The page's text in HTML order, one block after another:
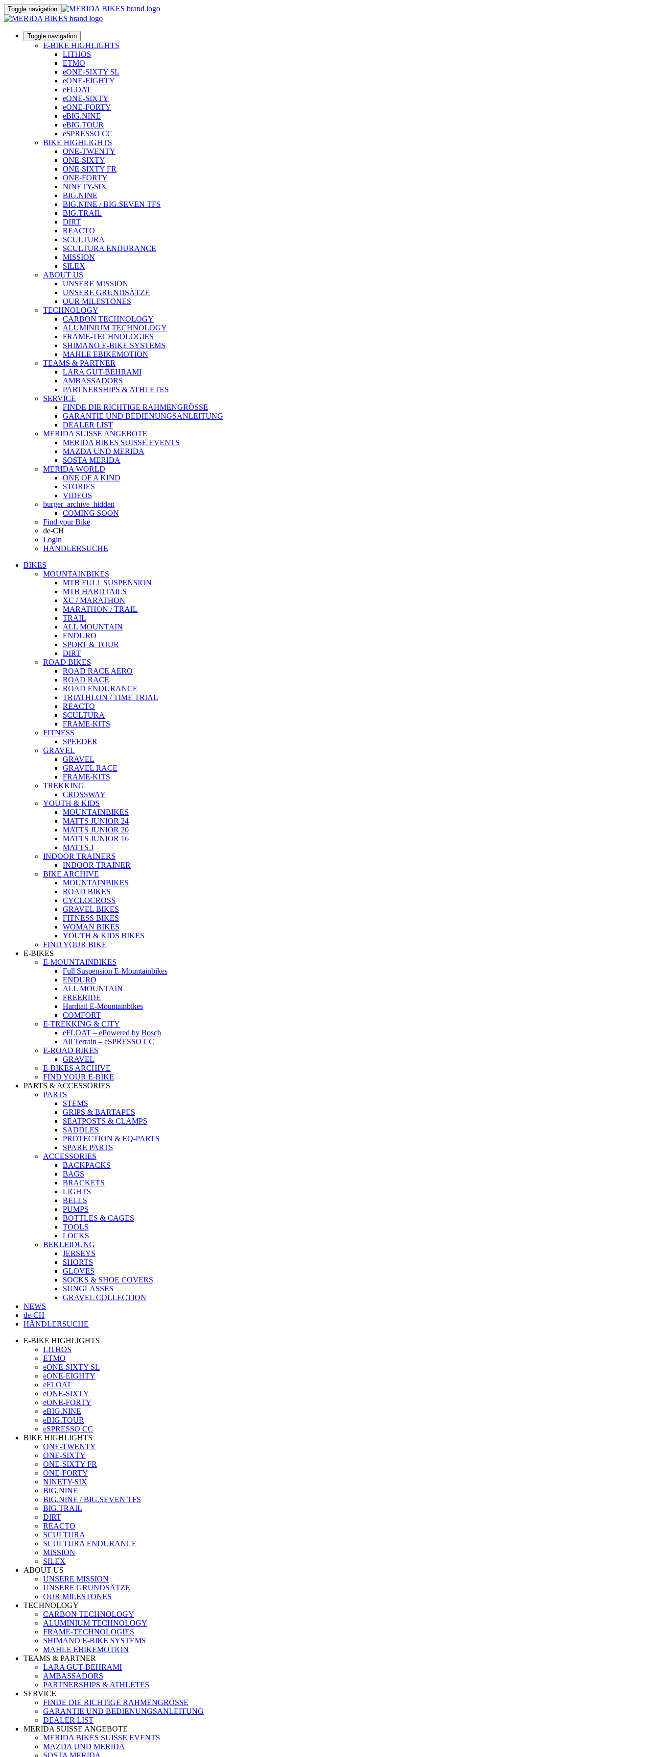
Toggle navigation
Toggle navigation
E-BIKE HIGHLIGHTS
LITHOS
ETMO
eONE-SIXTY SL
eONE-EIGHTY
eFLOAT
eONE-SIXTY
eONE-FORTY
eBIG.NINE
eBIG.TOUR
eSPRESSO CC
BIKE HIGHLIGHTS
ONE-TWENTY
ONE-SIXTY
ONE-SIXTY FR
ONE-FORTY
NINETY-SIX
BIG.NINE
BIG.NINE / BIG.SEVEN TFS
BIG.TRAIL
DIRT
REACTO
SCULTURA
SCULTURA ENDURANCE
MISSION
SILEX
ABOUT US
UNSERE MISSION
UNSERE GRUNDSÄTZE
OUR MILESTONES
TECHNOLOGY
CARBON TECHNOLOGY
ALUMINIUM TECHNOLOGY
FRAME-TECHNOLOGIES
SHIMANO E-BIKE SYSTEMS
MAHLE EBIKEMOTION
TEAMS & PARTNER
LARA GUT-BEHRAMI
AMBASSADORS
PARTNERSHIPS & ATHLETES
SERVICE
FINDE DIE RICHTIGE RAHMENGRÖSSE
GARANTIE UND BEDIENUNGSANLEITUNG
DEALER LIST
MERIDA SUISSE ANGEBOTE
MERIDA BIKES SUISSE EVENTS
MAZDA UND MERIDA
SOSTA MERIDA
MERIDA WORLD
ONE OF A KIND
STORIES
VIDEOS
burger_archive_hidden
COMING SOON
Find your Bike
de-CH
Login
HÄNDLERSUCHE
BIKES
MOUNTAINBIKES
MTB FULL SUSPENSION
MTB HARDTAILS
XC / MARATHON
MARATHON / TRAIL
TRAIL
ALL MOUNTAIN
ENDURO
SPORT & TOUR
DIRT
ROAD BIKES
ROAD RACE AERO
ROAD RACE
ROAD ENDURANCE
TRIATHLON / TIME TRIAL
REACTO
SCULTURA
FRAME-KITS
FITNESS
SPEEDER
GRAVEL
GRAVEL
GRAVEL RACE
FRAME-KITS
TREKKING
CROSSWAY
YOUTH & KIDS
MOUNTAINBIKES
MATTS JUNIOR 24
MATTS JUNIOR 20
MATTS JUNIOR 16
MATTS J
INDOOR TRAINERS
INDOOR TRAINER
BIKE ARCHIVE
MOUNTAINBIKES
ROAD BIKES
CYCLOCROSS
GRAVEL BIKES
FITNESS BIKES
WOMAN BIKES
YOUTH & KIDS BIKES
FIND YOUR BIKE
E-BIKES
E-MOUNTAINBIKES
Full Suspension E-Mountainbikes
ENDURO
ALL MOUNTAIN
FREERIDE
Hardtail E-Mountainbikes
COMFORT
E-TREKKING & CITY
eFLOAT – ePowered by Bosch
All Terrain – eSPRESSO CC
E-ROAD BIKES
GRAVEL
E-BIKES ARCHIVE
FIND YOUR E-BIKE
PARTS & ACCESSORIES
PARTS
STEMS
GRIPS & BARTAPES
SEATPOSTS & CLAMPS
SADDLES
PROTECTION & EQ-PARTS
SPARE PARTS
ACCESSORIES
BACKPACKS
BAGS
BRACKETS
LIGHTS
BELLS
PUMPS
BOTTLES & CAGES
TOOLS
LOCKS
BEKLEIDUNG
JERSEYS
SHORTS
GLOVES
SOCKS & SHOE COVERS
SUNGLASSES
GRAVEL COLLECTION
NEWS
de-CH
HÄNDLERSUCHE
E-BIKE HIGHLIGHTS
LITHOS
ETMO
eONE-SIXTY SL
eONE-EIGHTY
eFLOAT
eONE-SIXTY
eONE-FORTY
eBIG.NINE
eBIG.TOUR
eSPRESSO CC
BIKE HIGHLIGHTS
ONE-TWENTY
ONE-SIXTY
ONE-SIXTY FR
ONE-FORTY
NINETY-SIX
BIG.NINE
BIG.NINE / BIG.SEVEN TFS
BIG.TRAIL
DIRT
REACTO
SCULTURA
SCULTURA ENDURANCE
MISSION
SILEX
ABOUT US
UNSERE MISSION
UNSERE GRUNDSÄTZE
OUR MILESTONES
TECHNOLOGY
CARBON TECHNOLOGY
ALUMINIUM TECHNOLOGY
FRAME-TECHNOLOGIES
SHIMANO E-BIKE SYSTEMS
MAHLE EBIKEMOTION
TEAMS & PARTNER
LARA GUT-BEHRAMI
AMBASSADORS
PARTNERSHIPS & ATHLETES
SERVICE
FINDE DIE RICHTIGE RAHMENGRÖSSE
GARANTIE UND BEDIENUNGSANLEITUNG
DEALER LIST
MERIDA SUISSE ANGEBOTE
MERIDA BIKES SUISSE EVENTS
MAZDA UND MERIDA
SOSTA MERIDA